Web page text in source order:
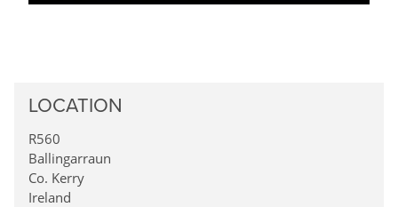
LOCATION
R560
Ballingarraun
Co. Kerry
Ireland